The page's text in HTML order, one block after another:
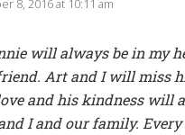
8, 2016 at 10:11 am
will always be in my
Art and I will miss
and his kindness will
I and our family.